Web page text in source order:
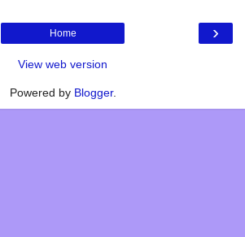
›
Home
View web version
Powered by Blogger.